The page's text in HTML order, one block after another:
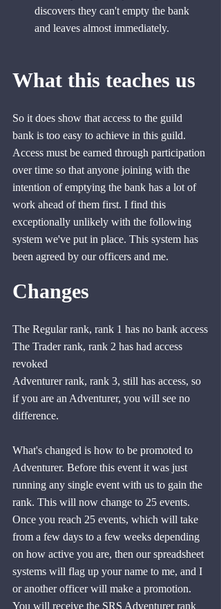
discovers they can't empty the bank
and leaves almost immediately.
What this teaches us
So it does show that access to the guild
bank is too easy to achieve in this guild.
Access must be earned through participation
over time so that anyone joining with the
intention of emptying the bank has a lot of
work ahead of them first. I find this
exceptionally unlikely with the following
system we've put in place. This system has
been agreed by our officers and me.
Changes
The Regular rank, rank 1 has no bank access
The Trader rank, rank 2 has had access
revoked
Adventurer rank, rank 3, still has access, so
if you are an Adventurer, you will see no
difference.
What's changed is how to be promoted to
Adventurer. Before this event it was just
running any single event with us to gain the
rank. This will now change to 25 events.
Once you reach 25 events, which will take
from a few days to a few weeks depending
on how active you are, then our spreadsheet
systems will flag up your name to me, and I
or another officer will make a promotion.
You will receive the SRS Adventurer rank